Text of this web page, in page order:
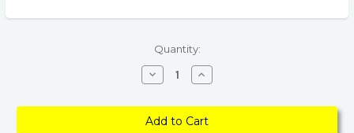
Quantity:
Decrease
Quantity
Green
Rattan
Persian
Increase
Quantity
Green
Rattan
Persian